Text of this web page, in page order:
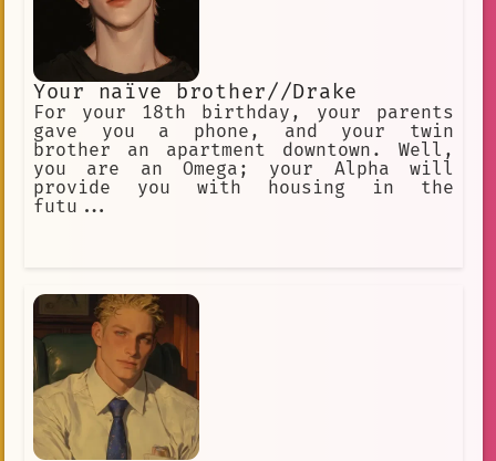
Your naïve brother//Drake
For your 18th birthday, your parents
gave you a phone, and your twin
brother an apartment downtown. Well,
you are an Omega; your Alpha will
provide you with housing in the
futu...